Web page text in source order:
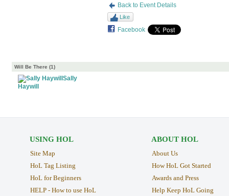
Back to Event Details
Like
Facebook
Will Be There (1)
Sally
Haywill
USING HOL
Site Map
HoL Tag Listing
HoL for Beginners
HELP - How to use HoL
ABOUT HOL
About Us
How HoL Got Started
Awards and Press
Help Keep HoL Going